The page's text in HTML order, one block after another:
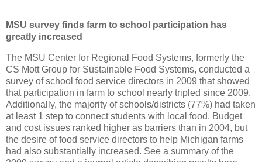
MSU survey finds farm to school participation has
greatly increased
The MSU Center for Regional Food Systems, formerly the
CS Mott Group for Sustainable Food Systems, conducted a
survey of school food service directors in 2009 that showed
that participation in farm to school nearly tripled since 2009.
Additionally, the majority of schools/districts (77%) had taken
at least 1 step to connect students with local food. Budget
and cost issues ranked higher as barriers than in 2004, but
the desire of food service directors to help Michigan farms
had also substantially increased. See a summary of the